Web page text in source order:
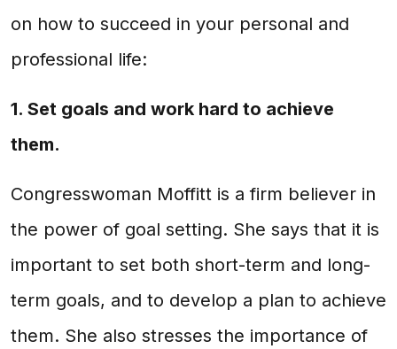
on how to succeed in your personal and
professional life:
1. Set goals and work hard to achieve
them.
Congresswoman Moffitt is a firm believer in
the power of goal setting. She says that it is
important to set both short-term and long-
term goals, and to develop a plan to achieve
them. She also stresses the importance of